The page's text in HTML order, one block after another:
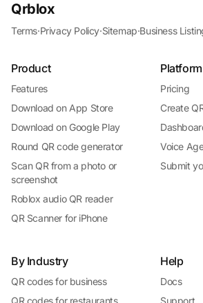
Qrblox
Terms·Privacy Policy·Sitemap·Business
Product
Features
Download on App Store
Download on Google Play
Round QR code generator
Scan QR from a photo or
screenshot
Roblox audio QR reader
QR Scanner for iPhone
Platform
Pricing
Create
Voice
Submit
By Industry
QR codes for business
QR codes for restaurants
Help
Docs
Support